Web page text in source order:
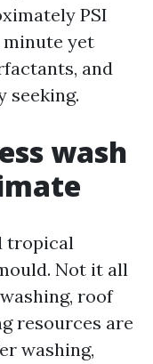
PSI
yet
and
seeking.
wash
tropical
Not it all
roof
resources are
washing,